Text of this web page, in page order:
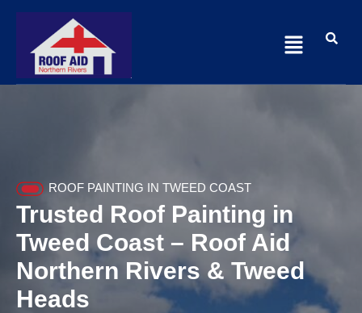
ROOF PAINTING IN TWEED COAST
Trusted Roof Painting in
Tweed Coast – Roof Aid
Northern Rivers & Tweed
Heads